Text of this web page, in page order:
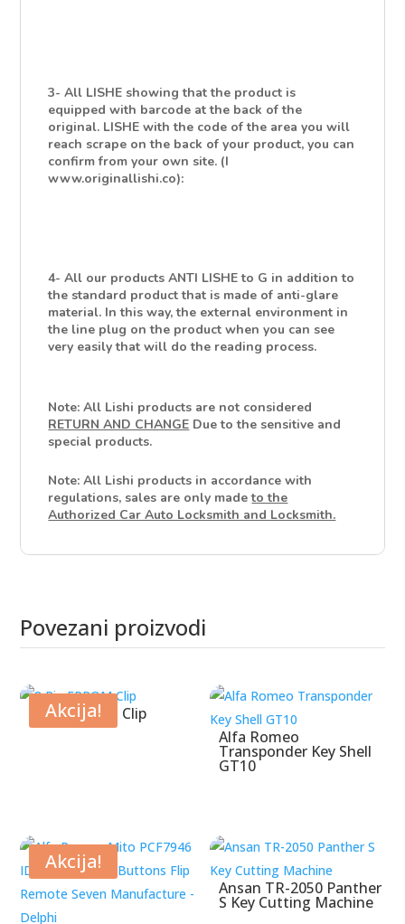
3- All LISHE showing that the product is
equipped with barcode at the back of the
original. LISHE with the code of the area you will
reach scrape on the back of your product, you can
confirm from your own site. (I
www.originallishi.co):
4- All our products ANTI LISHE to G in addition to
the standard product that is made of anti-glare
material. In this way, the external environment in
the line plug on the product when you can see
very easily that will do the reading process.
Note: All Lishi products are not considered
RETURN AND CHANGE Due to the sensitive and
special products.
Note: All Lishi products in accordance with
regulations, sales are only madeto the
Authorized Car Auto Locksmith and Locksmith.
Povezani proizvodi
Povezani proizvodi
Akcija!
8 Pin EPROM Clip
Alfa Romeo
Transponder Key Shell
GT10
Akcija!
Ansan TR-2050 Panther
S Key Cutting Machine